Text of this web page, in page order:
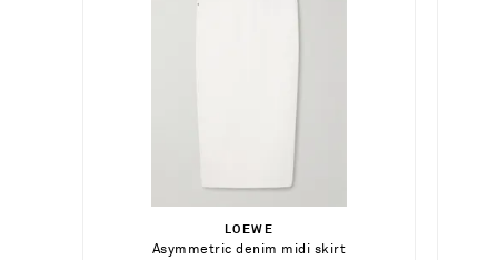
LOEWE
Asymmetric denim midi skirt
Select a Size
32 - out of stock
Add To Shopping Bag
SAINT LAURENT
Select a Size
34 - out of stock